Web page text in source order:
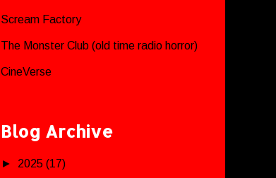
Scream Factory
The Monster Club (old time radio horror)
CineVerse
Blog Archive
► 2025 (17)